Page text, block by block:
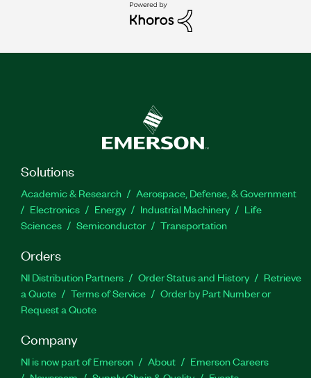
Solutions
Academic & Research
Aerospace, Defense, & Government
Electronics
Energy Industrial Machinery
Life
Sciences
Semiconductor Transportation
Orders
NI Distribution Partners Order Status and History
Retrieve
a Quote
Terms of Service
Order by Part Number or
Request a Quote
Company
NI is now part of Emerson About
Emerson Careers